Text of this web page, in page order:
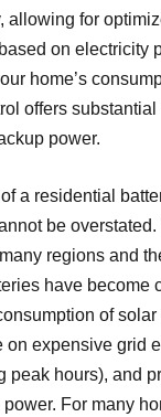
allowing for
on electricity
home’s
offers substantial
power.
a residential
be
regions and
have become
of solar
on expensive grid
peak hours), and
For many